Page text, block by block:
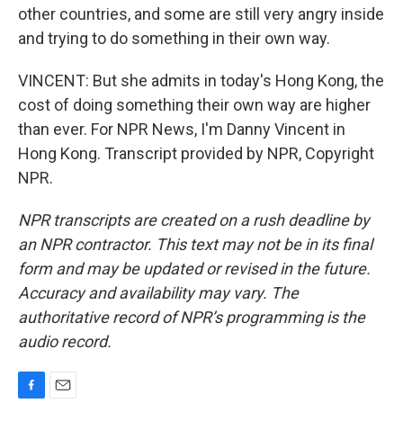
other countries, and some are still very angry inside
and trying to do something in their own way.
VINCENT: But she admits in today's Hong Kong, the
cost of doing something their own way are higher
than ever. For NPR News, I'm Danny Vincent in
Hong Kong. Transcript provided by NPR, Copyright
NPR.
NPR transcripts are created on a rush deadline by
an NPR contractor. This text may not be in its final
form and may be updated or revised in the future.
Accuracy and availability may vary. The
authoritative record of NPR’s programming is the
audio record.